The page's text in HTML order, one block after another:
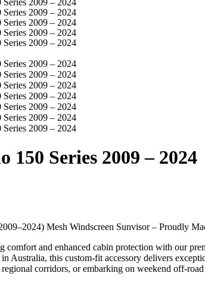
150 Series 2009 – 2024
Mesh Windscreen Sunvisor – Proudly
comfort and enhanced cabin protection with our
Australia, this custom-fit accessory delivers
corridors, or embarking on weekend off-